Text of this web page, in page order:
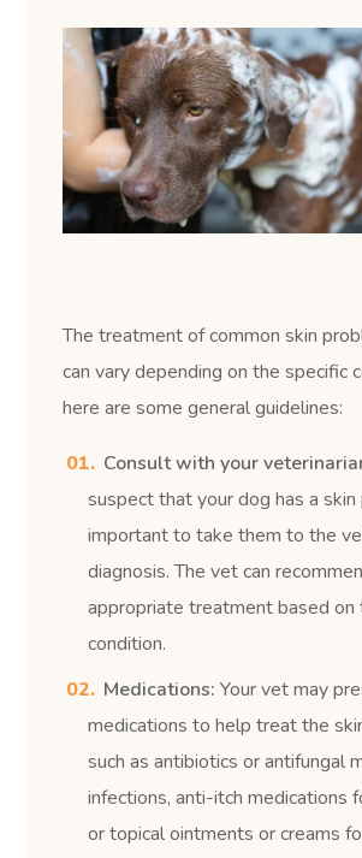
The treatment of common skin
can vary depending on the specific
here are some general guidelines:
Consult with your
suspect that your dog has a skin
important to take them to the
diagnosis. The vet can
appropriate treatment based on
condition.
Medications: Your vet may
medications to help treat the
such as antibiotics or antifungal
infections, anti-itch medications
or topical ointments or creams